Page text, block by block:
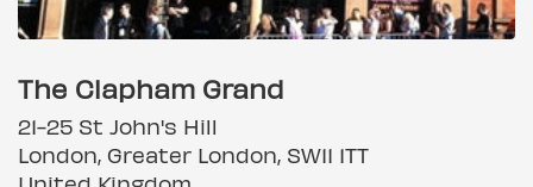
The Clapham Grand
21-25 St John's Hill
London, Greater London, SW11 1TT